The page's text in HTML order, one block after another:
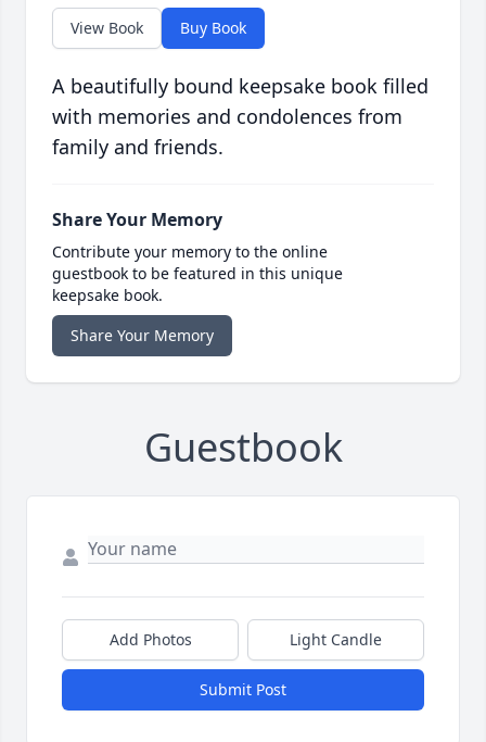
View Book Buy Book
A beautifully bound keepsake book filled
with memories and condolences from
family and friends.
Share Your Memory
Contribute your memory to the online
guestbook to be featured in this unique
keepsake book.
Share Your Memory
Guestbook
Add Photos Light Candle
Submit Post